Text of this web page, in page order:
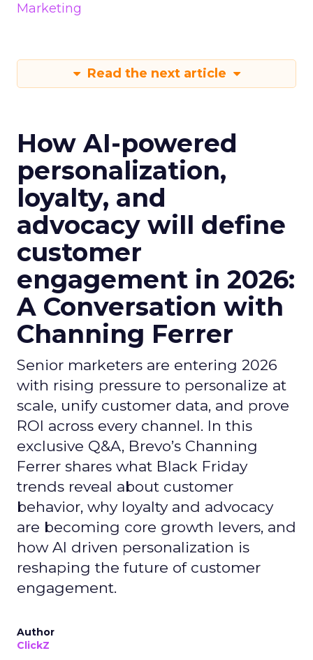
Marketing
Read the next article
How AI-powered
personalization,
loyalty, and
advocacy will define
customer
engagement in 2026:
A Conversation with
Channing Ferrer
Senior marketers are entering 2026
with rising pressure to personalize at
scale, unify customer data, and prove
ROI across every channel. In this
exclusive Q&A, Brevo’s Channing
Ferrer shares what Black Friday
trends reveal about customer
behavior, why loyalty and advocacy
are becoming core growth levers, and
how AI driven personalization is
reshaping the future of customer
engagement.
Author
ClickZ